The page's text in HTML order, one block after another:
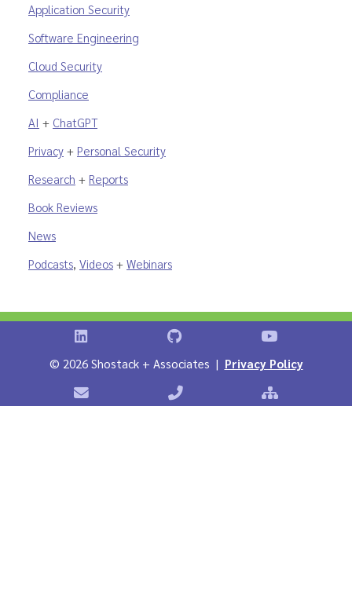
Application Security
Software Engineering
Cloud Security
Compliance
AI + ChatGPT
Privacy + Personal Security
Research + Reports
Book Reviews
News
Podcasts, Videos + Webinars
Shostack on LinkedInShostack on GitHubShostack
© 2026 Shostack + Associates | Privacy Policy
Contact Shostack + AssociatesPhone: +1 866-APP-SECURE
Sitemap